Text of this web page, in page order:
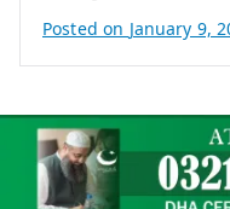
b
a
i
f
q
b
a
B
y
t
i
f
Posted on January 9,